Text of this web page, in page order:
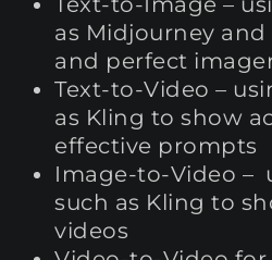
as Midjourney
and perfect
Text-to-Video –
as Kling to show
effective prompts
Image-to-Video –
such as Kling to
videos